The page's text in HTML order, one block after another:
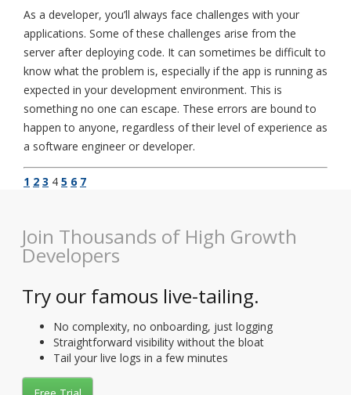
As a developer, you’ll always face challenges with your
applications. Some of these challenges arise from the
server after deploying code. It can sometimes be difficult to
know what the problem is, especially if the app is running as
expected in your development environment. This is
something no one can escape. These errors are bound to
happen to anyone, regardless of their level of experience as
a software engineer or developer.
1 2 3 4 5 6 7
Join Thousands of High Growth
Developers
Try our famous live-tailing.
No complexity, no onboarding, just logging
Straightforward visibility without the bloat
Tail your live logs in a few minutes